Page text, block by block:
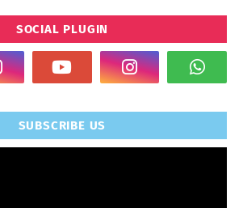
SOCIAL PLUGIN
SUBSCRIBE US